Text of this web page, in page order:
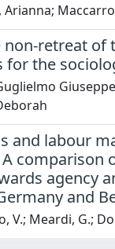
Arianna;
non-retreat of
for the
and labour
comparison
agency
and
V.; Meardi, G.;